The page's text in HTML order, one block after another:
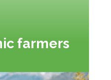
farmers